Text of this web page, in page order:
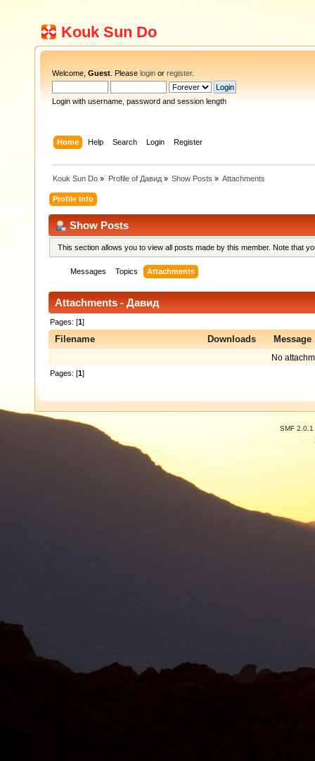
Kouk Sun Do
Welcome, Guest . Please login or register.
Login with username, password and session length
Home Help Search Login Register
Kouk Sun Do » Profile of Давид» Show Posts » Attachments
Profile Info
Show Posts
This section allows you to view all posts made by this member. Note that
Messages Topics Attachments
Attachments - Давид
Pages: [1]
Filename Downloads Message
No
Pages: [1]
SMF 2.0.1